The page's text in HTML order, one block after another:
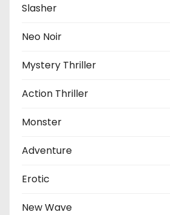
Slasher
Neo Noir
Mystery Thriller
Action Thriller
Monster
Adventure
Erotic
New Wave